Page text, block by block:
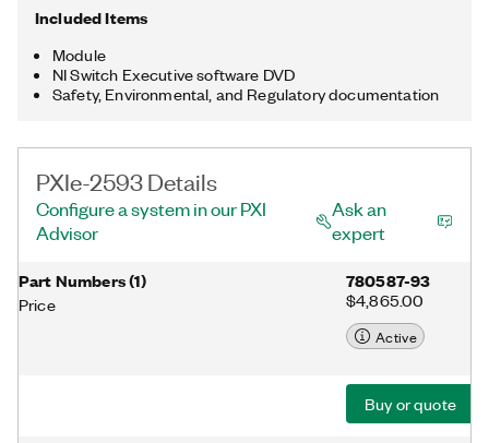
Included Items
Module
NI Switch Executive software DVD
Safety, Environmental, and Regulatory documentation
PXIe-2593 Details
Configure a system in our PXI
Advisor
Ask an
expert
Part Numbers(1)
Price
780587-93
$4,865.00
Active
Buy or quote